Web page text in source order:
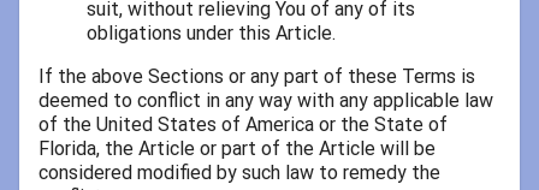
suit, without relieving You of any of its
obligations under this Article.
If the above Sections or any part of these Terms is
deemed to conflict in any way with any applicable law
of the United States of America or the State of
Florida, the Article or part of the Article will be
considered modified by such law to remedy the